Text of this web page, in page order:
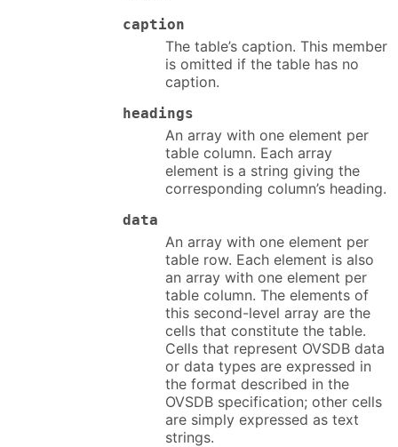
caption
The table’s caption. This member
is omitted if the table has no
caption.
headings
An array with one element per
table column. Each array
element is a string giving the
corresponding column’s heading.
data
An array with one element per
table row. Each element is also
an array with one element per
table column. The elements of
this second-level array are the
cells that constitute the table.
Cells that represent OVSDB data
or data types are expressed in
the format described in the
OVSDB specification; other cells
are simply expressed as text
strings.